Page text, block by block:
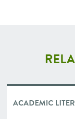
ACADEMIC